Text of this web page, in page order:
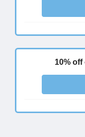
10%